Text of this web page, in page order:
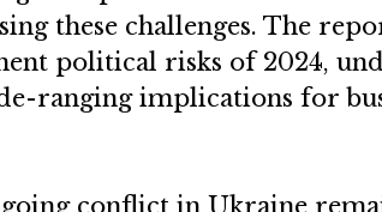
these challenges. The
political risks of 2024,
ranging implications for
conflict in Ukraine